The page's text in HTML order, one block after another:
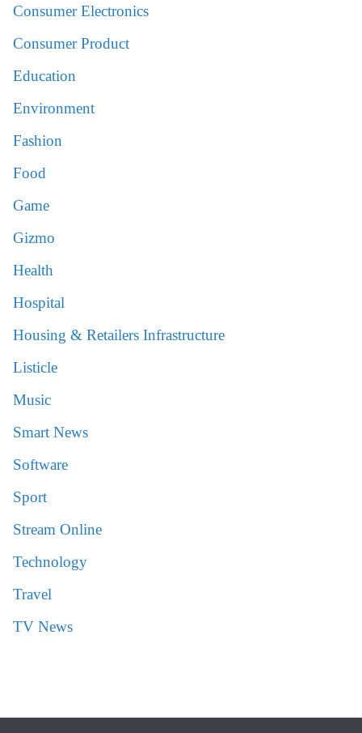
Consumer Electronics
Consumer Product
Education
Environment
Fashion
Food
Game
Gizmo
Health
Hospital
Housing & Retailers Infrastructure
Listicle
Music
Smart News
Software
Sport
Stream Online
Technology
Travel
TV News